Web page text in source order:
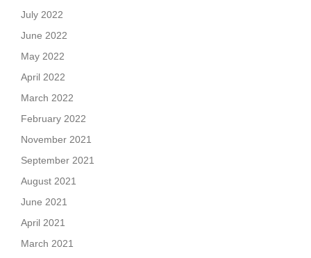
July 2022
June 2022
May 2022
April 2022
March 2022
February 2022
November 2021
September 2021
August 2021
June 2021
April 2021
March 2021